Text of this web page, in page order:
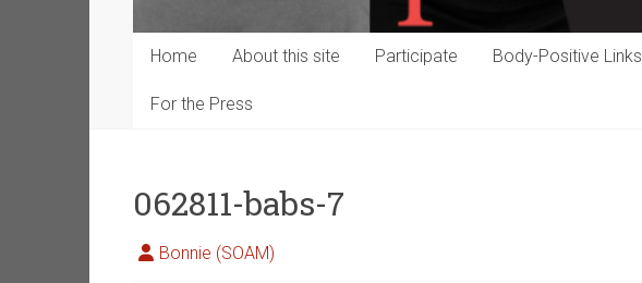
Home About this site Participate Body-Positive Links
For the Press
062811-babs-7
Bonnie (SOAM)